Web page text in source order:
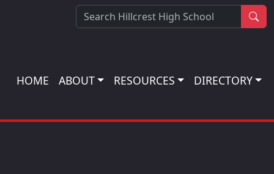
HOME ABOUT RESOURCES DIRECTORY